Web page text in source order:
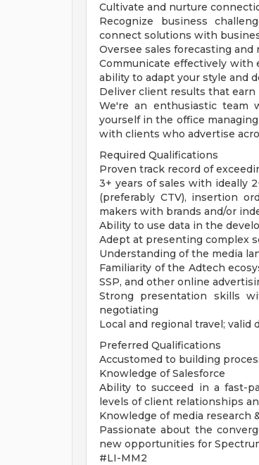
Cultivate and nurture
Recognize business
connect solutions with
Oversee sales forecasting
Communicate effectively
ability to adapt your style and
Deliver client results that earn
We're an enthusiastic team
yourself in the office
with clients who advertise
Required Qualifications
Proven track record of
3+ years of sales with ideally
(preferably CTV), insertion
makers with brands and/or
Ability to use data in the
Adept at presenting complex
Understanding of the media
Familiarity of the Adtech
SSP, and other online
Strong presentation skills
negotiating
Local and regional travel;
Preferred Qualifications
Accustomed to building
Knowledge of Salesforce
Ability to succeed in a fast-
levels of client relationships
Knowledge of media research
Passionate about the
new opportunities for
#LI-MM2